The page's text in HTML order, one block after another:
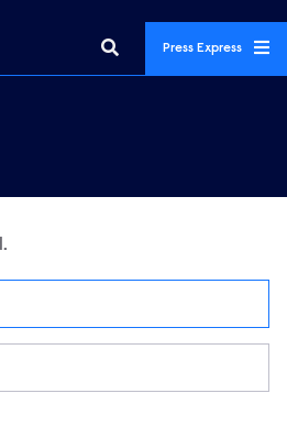
Press Express